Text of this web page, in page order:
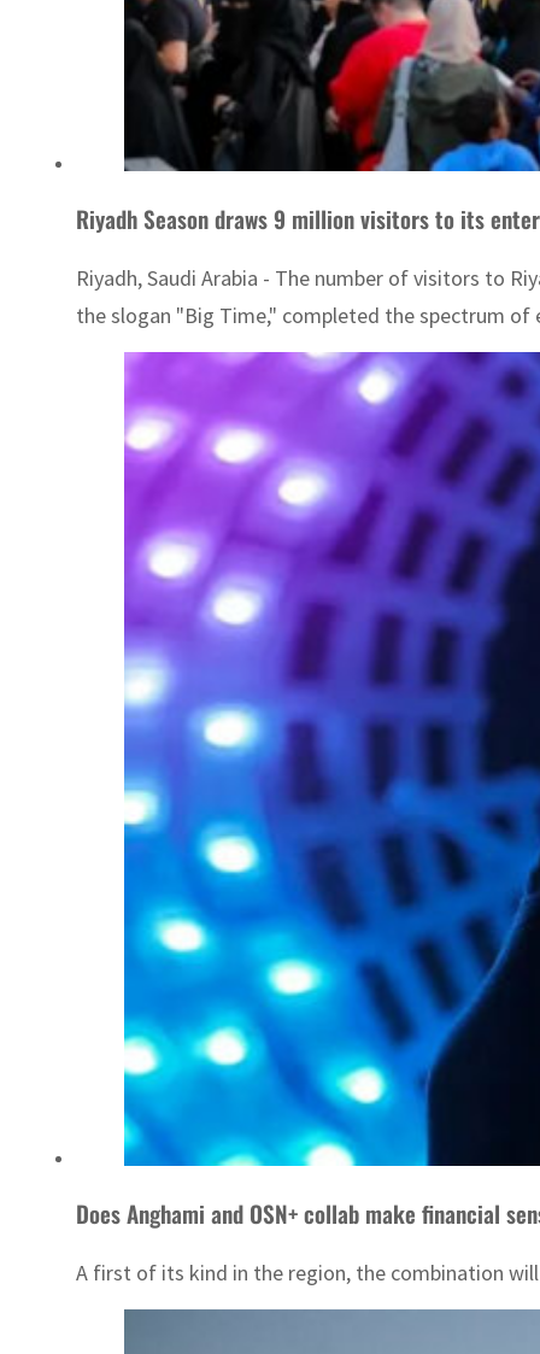
Riyadh
Riyadh, Saudi Arabia - The number of visitors to
the slogan "Big Time," completed the spectrum
Does Anghami and OSN+ collab make financial
A first of its kind in the region, the combination